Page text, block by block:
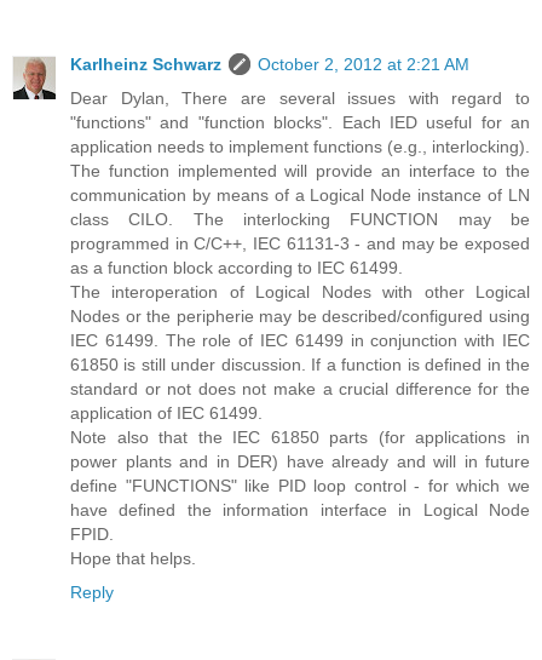
Karlheinz Schwarz
October 2, 2012 at 2:21 AM
Dear Dylan, There are several issues with regard to
"functions" and "function blocks". Each IED useful for an
application needs to implement functions (e.g., interlocking).
The function implemented will provide an interface to the
communication by means of a Logical Node instance of LN
class CILO. The interlocking FUNCTION may be
programmed in C/C++, IEC 61131-3 - and may be exposed
as a function block according to IEC 61499.
The interoperation of Logical Nodes with other Logical
Nodes or the peripherie may be described/configured using
IEC 61499. The role of IEC 61499 in conjunction with IEC
61850 is still under discussion. If a function is defined in the
standard or not does not make a crucial difference for the
application of IEC 61499.
Note also that the IEC 61850 parts (for applications in
power plants and in DER) have already and will in future
define "FUNCTIONS" like PID loop control - for which we
have defined the information interface in Logical Node
FPID.
Hope that helps.
Reply